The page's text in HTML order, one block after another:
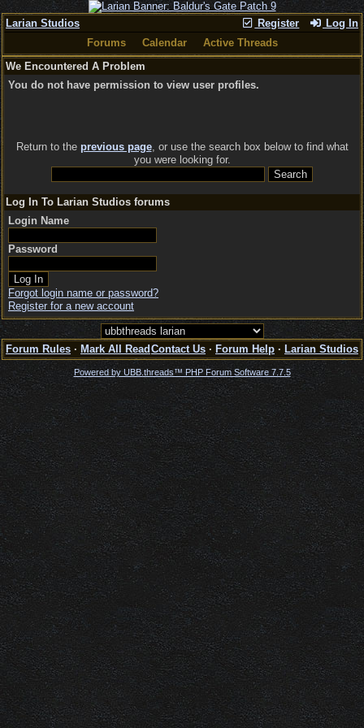
Register Log In
Larian Studios
Forums
Calendar
Active Threads
We Encountered A Problem
You do not have permission to view user profiles.
Return to the previous page, or use the search box below to find what
you were looking for.
Log In To Larian Studios forums
Login Name
Password
Forgot login name or password?
Register for a new account
Forum Rules · Mark All Read Contact Us · Forum Help · Larian Studios
Powered by UBB.threads™ PHP Forum Software 7.7.5